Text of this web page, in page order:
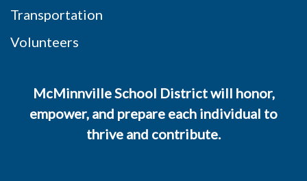
Transportation
Volunteers
McMinnville School District will honor,
empower, and prepare each individual to
thrive and contribute.